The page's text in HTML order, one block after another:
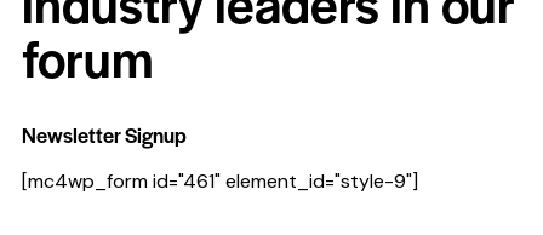
forum
Newsletter Signup
[mc4wp_form id="461" element_id="style-9"]